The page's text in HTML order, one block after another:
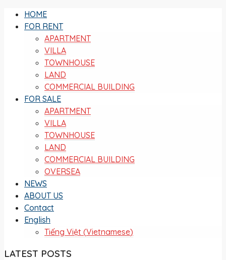
HOME
FOR RENT
APARTMENT
VILLA
TOWNHOUSE
LAND
COMMERCIAL BUILDING
FOR SALE
APARTMENT
VILLA
TOWNHOUSE
LAND
COMMERCIAL BUILDING
OVERSEA
NEWS
ABOUT US
Contact
English
Tiếng Việt (Vietnamese)
LATEST POSTS